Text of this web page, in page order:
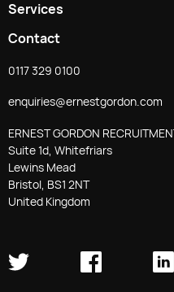
Services
Contact
0117 329 0100
enquiries@ernestgordon.com
ERNEST GORDON
Suite 1d, Whitefriars
Lewins Mead
Bristol, BS1 2NT
United Kingdom